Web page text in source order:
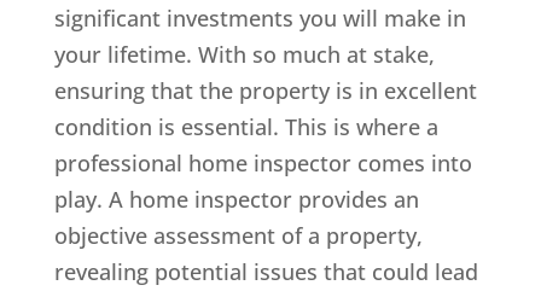
significant investments you will make in
your lifetime. With so much at stake,
ensuring that the property is in excellent
condition is essential. This is where a
professional home inspector comes into
play. A home inspector provides an
objective assessment of a property,
revealing potential issues that could lead